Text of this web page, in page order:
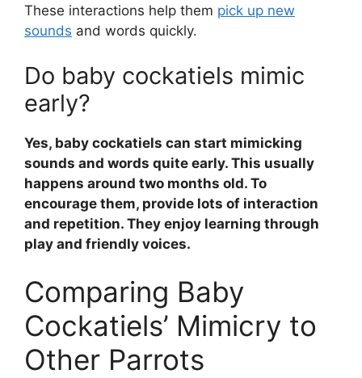
These interactions help them pick up new
sounds and words quickly.
Do baby cockatiels mimic
early?
Yes, baby cockatiels can start mimicking
sounds and words quite early. This usually
happens around two months old. To
encourage them, provide lots of interaction
and repetition. They enjoy learning through
play and friendly voices.
Comparing Baby
Cockatiels’ Mimicry to
Other Parrots